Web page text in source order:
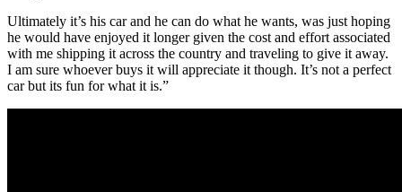
Ultimately it’s his car and he can do what he wants, was just hoping
he would have enjoyed it longer given the cost and effort associated
with me shipping it across the country and traveling to give it away.
I am sure whoever buys it will appreciate it though. It’s not a perfect
car but its fun for what it is.”